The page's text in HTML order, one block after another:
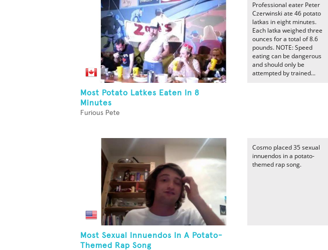
Most Potato Latkes Eaten In 8
Minutes
Furious Pete
Professional eater Peter
Czerwinski ate 46 potato
latkas in eight minutes.
Each latka weighed three
ounces for a total of 8.6
pounds. NOTE: Speed
eating can be dangerous
and should only be
attempted by trained...
Most Sexual Innuendos In A Potato-
Themed Rap Song
Cosmo placed 35 sexual
innuendos in a potato-
themed rap song.